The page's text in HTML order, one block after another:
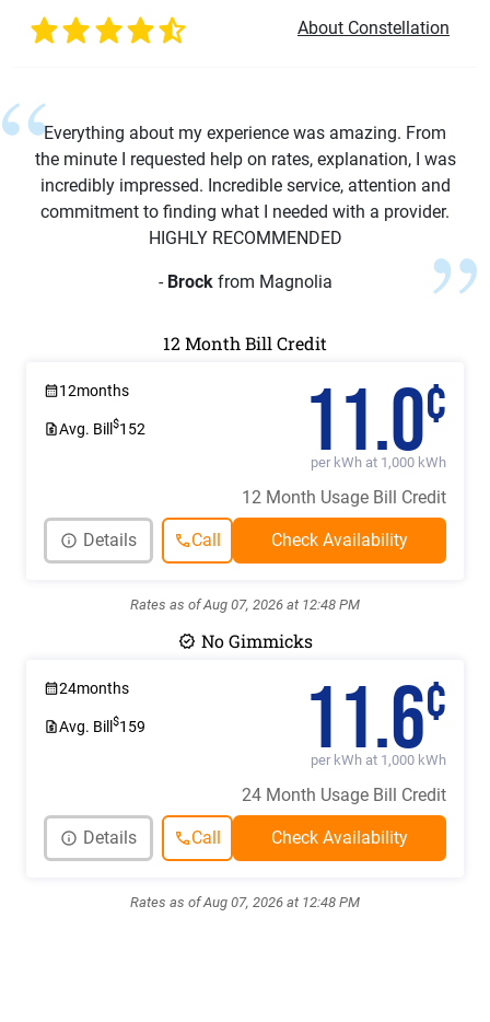
About Constellation
Everything about my experience was amazing. From
the minute I requested help on rates, explanation, I was
incredibly impressed. Incredible service, attention and
commitment to finding what I needed with a provider.
HIGHLY RECOMMENDED
- Brockfrom Magnolia
12 Month Bill Credit
12months
Avg. Bill $152 11.0¢
per kWh at 1,000 kWh
12 Month Usage Bill Credit
Call
Details
Rates as of Aug 07, 2026 at 12:48 PM
No Gimmicks
24months
Avg. Bill $159 11.6¢
per kWh at 1,000 kWh
24 Month Usage Bill Credit
Call
Details
Rates as of Aug 07, 2026 at 12:48 PM